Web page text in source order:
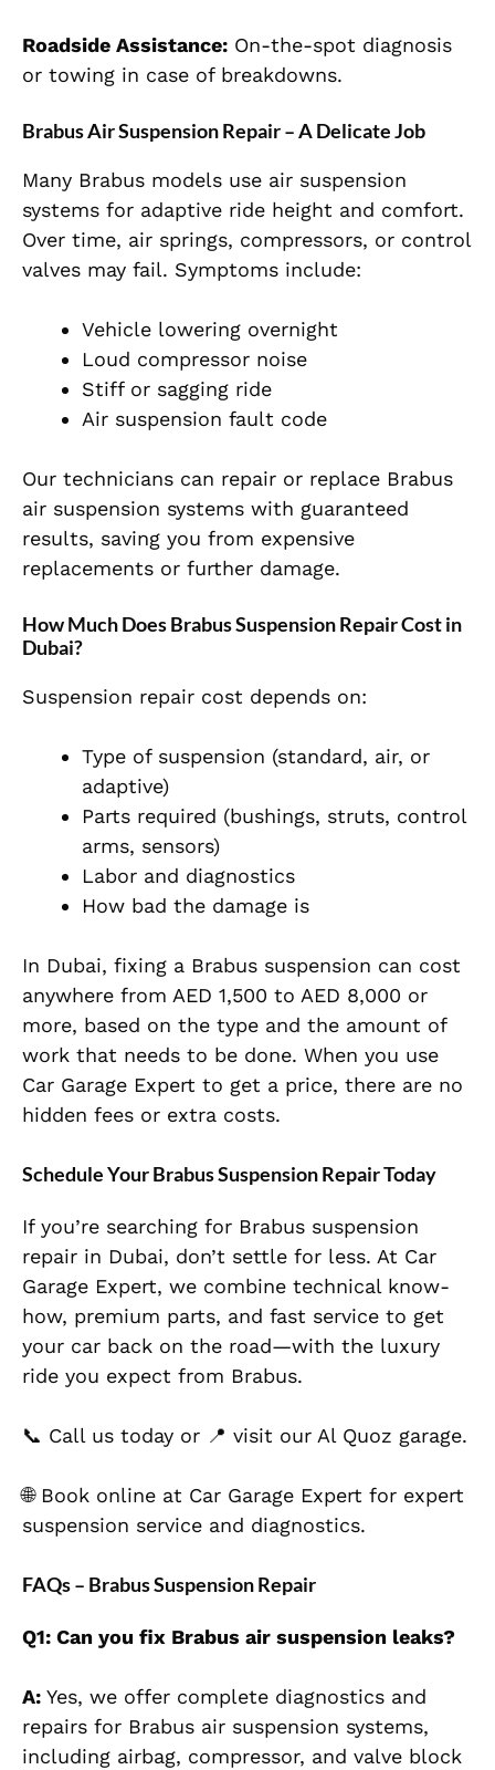
Roadside Assistance: On-the-spot diagnosis
or towing in case of breakdowns.
Brabus Air Suspension Repair – A Delicate Job
Many Brabus models use air suspension
systems for adaptive ride height and comfort.
Over time, air springs, compressors, or control
valves may fail. Symptoms include:
Vehicle lowering overnight
Loud compressor noise
Stiff or sagging ride
Air suspension fault code
Our technicians can repair or replace Brabus
air suspension systems with guaranteed
results, saving you from expensive
replacements or further damage.
How Much Does Brabus Suspension Repair Cost in
Dubai?
Suspension repair cost depends on:
Type of suspension (standard, air, or
adaptive)
Parts required (bushings, struts, control
arms, sensors)
Labor and diagnostics
How bad the damage is
In Dubai, fixing a Brabus suspension can cost
anywhere from AED 1,500 to AED 8,000 or
more, based on the type and the amount of
work that needs to be done. When you use
Car Garage Expert to get a price, there are no
hidden fees or extra costs.
Schedule Your Brabus Suspension Repair Today
If you’re searching for Brabus suspension
repair in Dubai, don’t settle for less. At Car
Garage Expert, we combine technical know-
how, premium parts, and fast service to get
your car back on the road—with the luxury
ride you expect from Brabus.
📞 Call us today or 📍 visit our Al Quoz garage.
🌐 Book online at Car Garage Expert for expert
suspension service and diagnostics.
FAQs – Brabus Suspension Repair
Q1: Can you fix Brabus air suspension leaks?
A: Yes, we offer complete diagnostics and
repairs for Brabus air suspension systems,
including airbag, compressor, and valve block